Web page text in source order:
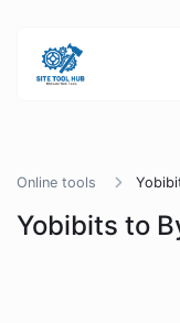
Online tools
Yobibits to